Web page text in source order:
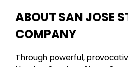
ABOUT SAN JOSE
COMPANY
Through powerful,